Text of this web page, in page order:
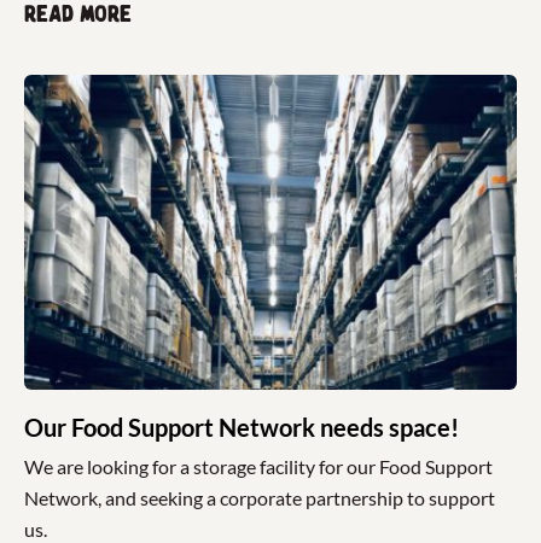
Read more
Our Food Support Network needs space!
We are looking for a storage facility for our Food Support
Network, and seeking a corporate partnership to support
us.